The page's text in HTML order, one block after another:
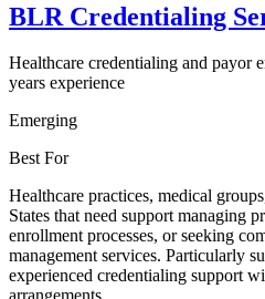
BLR Credentialing
Healthcare credentialing and payor
years experience
Emerging
Best For
Healthcare practices, medical
States that need support managing
enrollment processes, or seeking
management services. Particularly
experienced credentialing support